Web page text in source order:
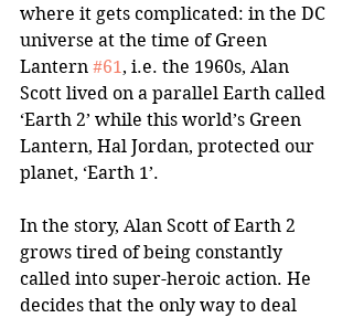
where it gets complicated: in the DC
universe at the time of Green
Lantern #61, i.e. the 1960s, Alan
Scott lived on a parallel Earth called
‘Earth 2’ while this world’s Green
Lantern, Hal Jordan, protected our
planet, ‘Earth 1’.
In the story, Alan Scott of Earth 2
grows tired of being constantly
called into super-heroic action. He
decides that the only way to deal